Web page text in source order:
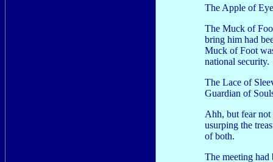
The Apple of
The Muck of
bring him had
Muck of Foot
national security.
The Lace of
Guardian of
Ahh, but fear
usurping the
of both.
The meeting had